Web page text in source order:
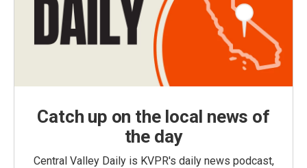
Catch up on the local news of
the day
Central Valley Daily is KVPR's daily news podcast,